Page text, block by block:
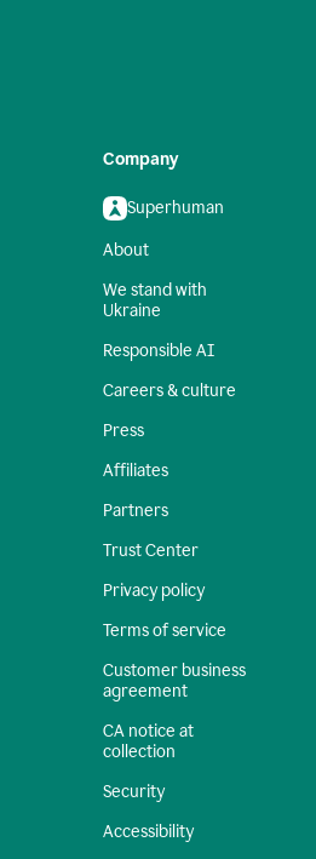
Company
Superhuman
About
We stand with
Ukraine
Responsible AI
Careers & culture
Press
Affiliates
Partners
Trust Center
Privacy policy
Terms of service
Customer business
agreement
CA notice at
collection
Security
Accessibility